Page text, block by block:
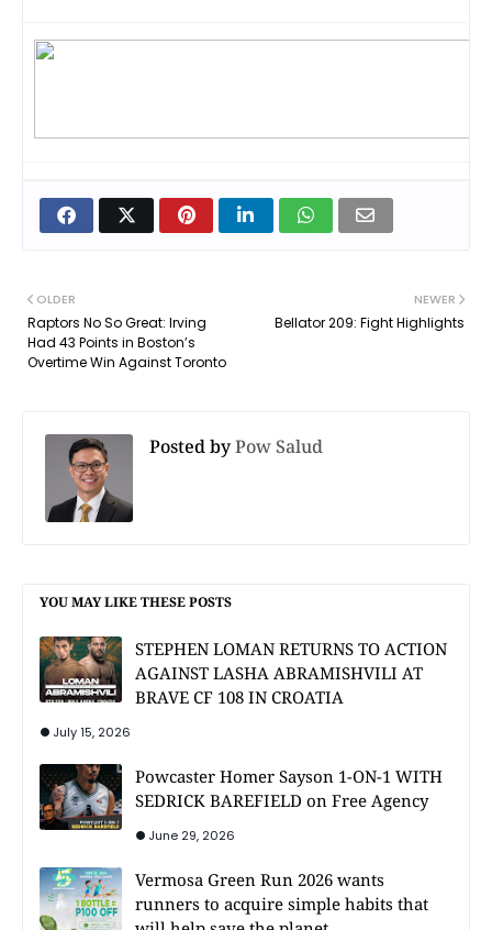
NEWER
Bellator 209: Fight Highlights
OLDER
Raptors No So Great: Irving
Had 43 Points in Boston’s
Overtime Win Against Toronto
Posted byPow Salud
YOU MAY LIKE THESE POSTS
STEPHEN LOMAN RETURNS TO ACTION
AGAINST LASHA ABRAMISHVILI AT
BRAVE CF 108 IN CROATIA
July 15, 2026
Powcaster Homer Sayson 1-ON-1 WITH
SEDRICK BAREFIELD on Free Agency
June 29, 2026
Vermosa Green Run 2026 wants
runners to acquire simple habits that